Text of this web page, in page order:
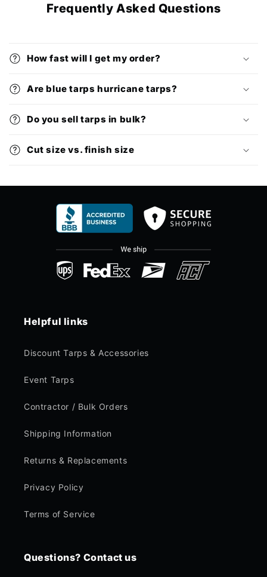
Frequently Asked Questions
How fast will I get my order?
Are blue tarps hurricane tarps?
Do you sell tarps in bulk?
Cut size vs. finish size
Helpful links
Discount Tarps & Accessories
Event Tarps
Contractor / Bulk Orders
Shipping Information
Returns & Replacements
Privacy Policy
Terms of Service
Questions? Contact us